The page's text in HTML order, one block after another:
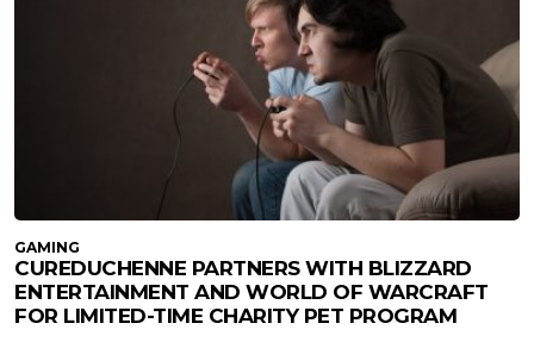
GAMING
CUREDUCHENNE PARTNERS WITH BLIZZARD
ENTERTAINMENT AND WORLD OF WARCRAFT
FOR LIMITED-TIME CHARITY PET PROGRAM